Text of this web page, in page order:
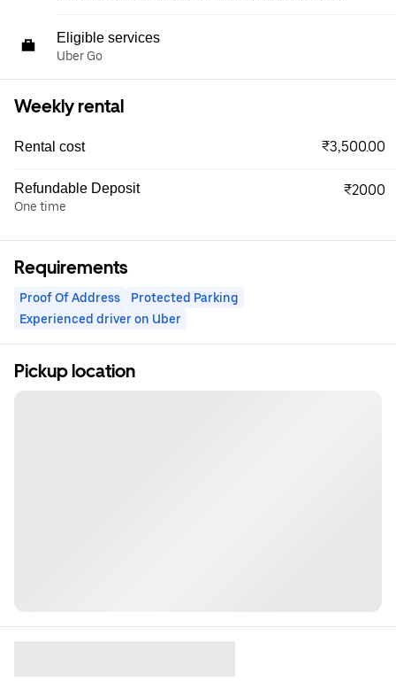
Eligible services
Uber Go
Weekly rental
Rental cost ₹3,500.00
Refundable Deposit
One time
₹2000
Requirements
Proof Of Address
Protected Parking
Experienced driver on Uber
Pickup location